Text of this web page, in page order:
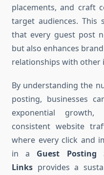
placements, and craft
target audiences. This
that every guest post
but also enhances
relationships with other
By understanding the
posting, businesses
exponential growth,
consistent website
where every click and
in a Guest Posting
Links provides a